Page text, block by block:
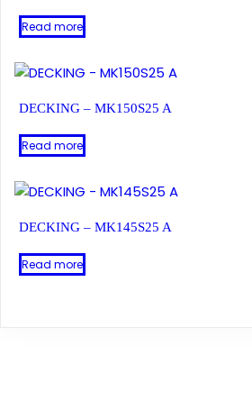
Read more
DECKING – MK150S25 A
Read more
DECKING – MK145S25 A
Read more